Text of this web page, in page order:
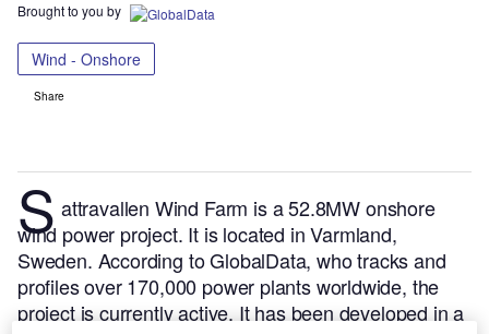
Brought to you by
Wind - Onshore
Share
Sattravallen Wind Farm is a 52.8MW onshore
wind power project. It is located in Varmland,
Sweden. According to GlobalData, who tracks and
profiles over 170,000 power plants worldwide, the
project is currently active. It has been developed in a